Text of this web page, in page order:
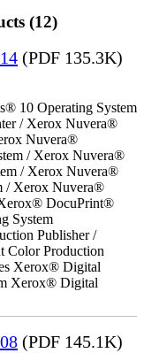
(12)
(PDF 135.3K)
10 Operating System
/ Xerox Nuvera®
Nuvera®
/ Xerox Nuvera®
/ Xerox Nuvera®
/ Xerox Nuvera®
DocuPrint®
System
Publisher /
Color Production
Xerox® Digital
Xerox® Digital
(PDF 145.1K)